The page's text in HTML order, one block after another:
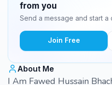
from you
Send a message and start
Join Free
About Me
I Am Fawed Hussain